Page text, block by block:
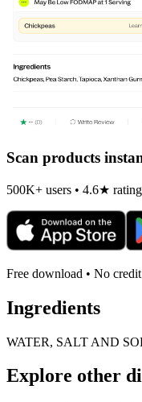
Scan products
500K+ users • 4.6★ rating
Free download • No
Ingredients
WATER, SALT AND
Explore other